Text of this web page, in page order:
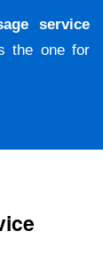
service
the one for